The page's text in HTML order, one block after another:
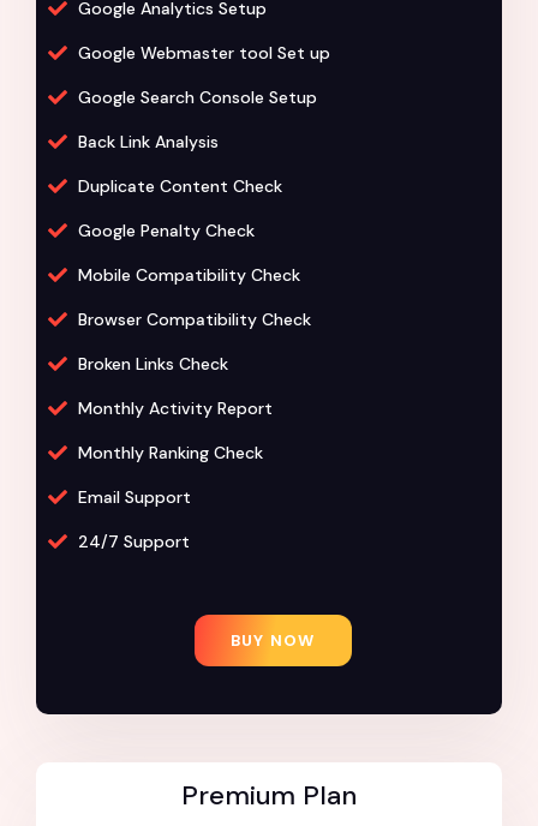
Google Analytics Setup
Google Webmaster tool Set up
Google Search Console Setup
Back Link Analysis
Duplicate Content Check
Google Penalty Check
Mobile Compatibility Check
Browser Compatibility Check
Broken Links Check
Monthly Activity Report
Monthly Ranking Check
Email Support
24/7 Support
BUY NOW
Premium Plan